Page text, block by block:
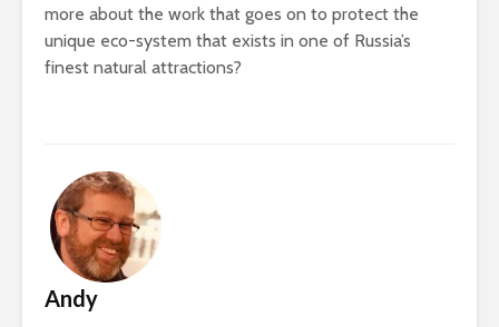
more about the work that goes on to protect the
unique eco-system that exists in one of Russia’s
finest natural attractions?
Andy